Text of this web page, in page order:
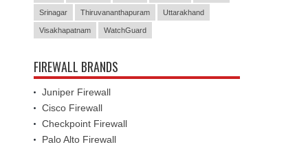
Srinagar Thiruvananthapuram Uttarakhand
Visakhapatnam WatchGuard
FIREWALL BRANDS
Juniper Firewall
Cisco Firewall
Checkpoint Firewall
Palo Alto Firewall